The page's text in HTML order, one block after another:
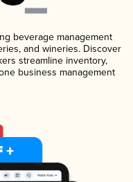
beverage management
and wineries. Discover
streamline inventory,
business management